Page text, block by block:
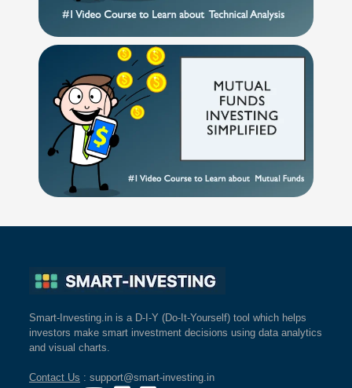
Smart-Investing.in is a D-I-Y (Do-It-Yourself) tool which helps
investors make smart investment decisions using data analytics
and visual charts.
Contact Us : support@smart-investing.in